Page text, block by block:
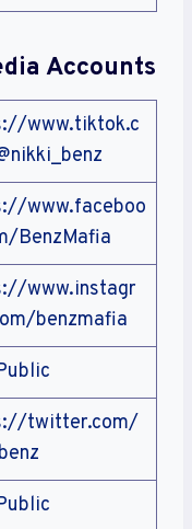
Accounts
www.tiktok.c
www.faceboo
BenzMafia
www.instagr
benzmafia
twitter.com/